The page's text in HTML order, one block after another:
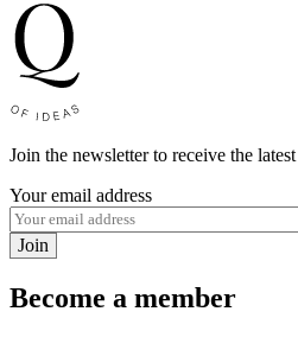
Join the newsletter to receive the
Your email address
Join
Become a member